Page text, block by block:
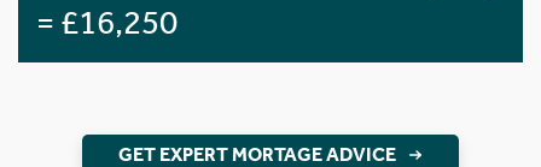
= £16,250
GET EXPERT MORTAGE ADVICE